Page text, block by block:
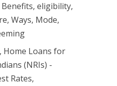
Benefits, eligibility,
Ways, Mode,
Home Loans for
(NRIs) -
Rates,